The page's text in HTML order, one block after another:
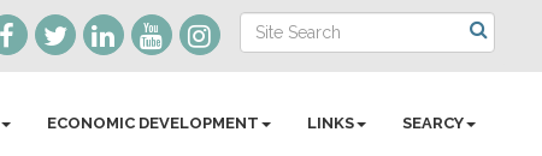
ECONOMIC DEVELOPMENT LINKS SEARCY